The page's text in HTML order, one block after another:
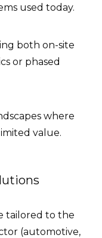
used today.
both on-site
or phased
where
value.
tailored to the
(automotive,